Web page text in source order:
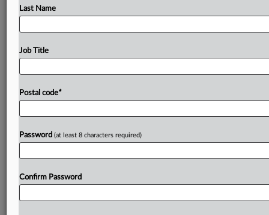
theU.S.Constitution....
Last Name
Job Title
Postal code*
Password (at least 8 characters required)
Confirm Password